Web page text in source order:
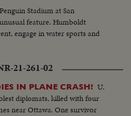
Stadium at San
feature. Humboldt
engage in water sports and
21-261-02
IN PLANE CRASH! U.
diplomats, killed with four
near Ottawa. One survivor